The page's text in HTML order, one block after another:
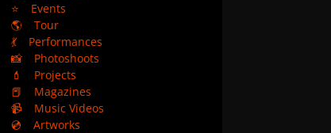
⭐
Events
🌎
Tour
💃
Performances
📸
Photoshoots
💄
Projects
📕
Magazines
📹
Music Videos
💿
Artworks